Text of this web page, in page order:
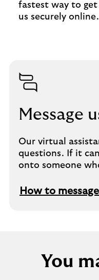
fastest way to get
us securely online.
Message
Our virtual
questions. If it
onto someone
How to
You